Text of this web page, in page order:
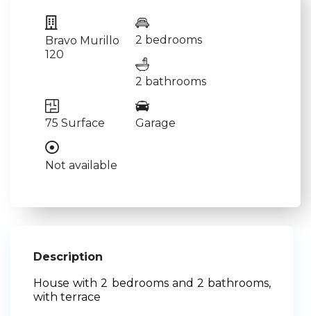
Bravo Murillo
120
2 bedrooms
2 bathrooms
75 Surface Garage
Not available
Description
House with 2 bedrooms and 2 bathrooms,
with terrace